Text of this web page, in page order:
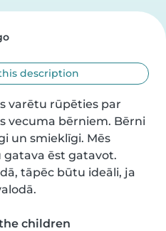
description
varētu rūpēties par
vecuma bērniem. Bērni
un smieklīgi. Mēs
gatava ēst gatavot.
tāpēc būtu ideāli, ja
children